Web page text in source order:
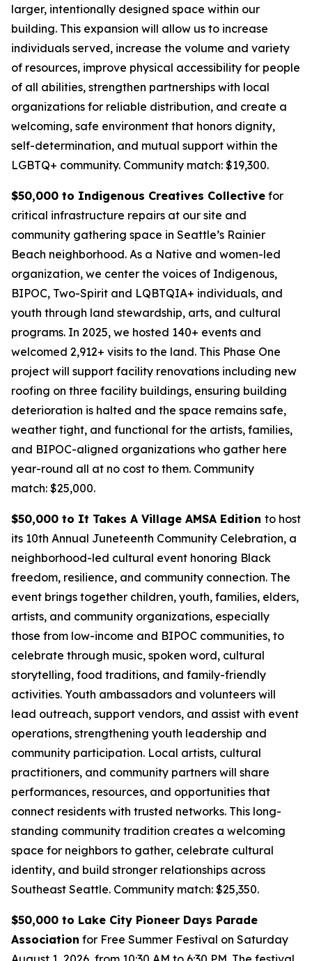
larger, intentionally designed space within our
building. This expansion will allow us to increase
individuals served, increase the volume and variety
of resources, improve physical accessibility for people
of all abilities, strengthen partnerships with local
organizations for reliable distribution, and create a
welcoming, safe environment that honors dignity,
self-determination, and mutual support within the
LGBTQ+ community. Community match: $19,300.
$50,000 to Indigenous Creatives Collective for
critical infrastructure repairs at our site and
community gathering space in Seattle’s Rainier
Beach neighborhood. As a Native and women-led
organization, we center the voices of Indigenous,
BIPOC, Two-Spirit and LQBTQIA+ individuals, and
youth through land stewardship, arts, and cultural
programs. In 2025, we hosted 140+ events and
welcomed 2,912+ visits to the land. This Phase One
project will support facility renovations including new
roofing on three facility buildings, ensuring building
deterioration is halted and the space remains safe,
weather tight, and functional for the artists, families,
and BIPOC-aligned organizations who gather here
year-round all at no cost to them. Community
match: $25,000.
$50,000 to It Takes A Village AMSA Edition to host
its 10th Annual Juneteenth Community Celebration, a
neighborhood-led cultural event honoring Black
freedom, resilience, and community connection. The
event brings together children, youth, families, elders,
artists, and community organizations, especially
those from low-income and BIPOC communities, to
celebrate through music, spoken word, cultural
storytelling, food traditions, and family-friendly
activities. Youth ambassadors and volunteers will
lead outreach, support vendors, and assist with event
operations, strengthening youth leadership and
community participation. Local artists, cultural
practitioners, and community partners will share
performances, resources, and opportunities that
connect residents with trusted networks. This long-
standing community tradition creates a welcoming
space for neighbors to gather, celebrate cultural
identity, and build stronger relationships across
Southeast Seattle. Community match: $25,350.
$50,000 to Lake City Pioneer Days Parade
Association for Free Summer Festival on Saturday